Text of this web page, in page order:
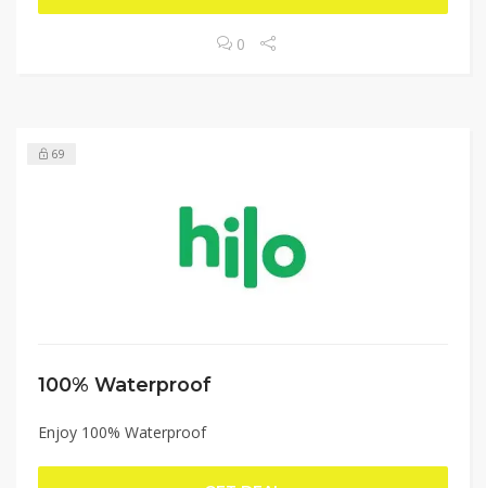
0
69
100% Waterproof
Enjoy 100% Waterproof